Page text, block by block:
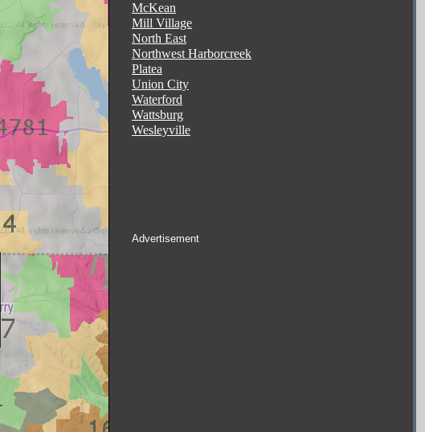
McKean
Mill Village
North East
Northwest Harborcreek
Platea
Union City
Waterford
Wattsburg
Wesleyville
Advertisement